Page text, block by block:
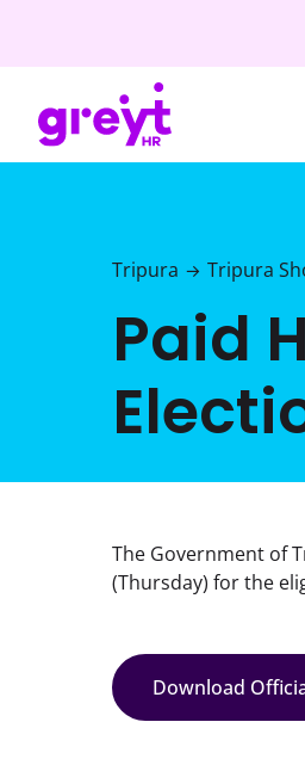
Tripura → Tripura
Paid
The Government of
(Thursday) for the
Download